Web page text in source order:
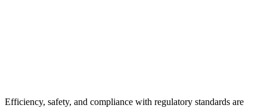
Efficiency, safety, and compliance with regulatory standards are